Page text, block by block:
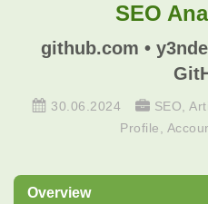
SEO
github.com •
30.06.2024 SEO ,
Profile
Overview